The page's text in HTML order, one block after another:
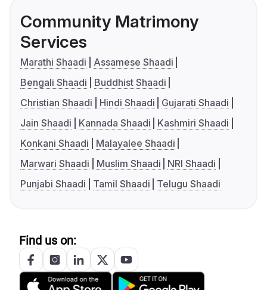
Community Matrimony
Services
Marathi Shaadi
Assamese Shaadi
Bengali Shaadi
Buddhist Shaadi
Christian Shaadi
Hindi Shaadi
Gujarati Shaadi
Jain Shaadi
Kannada Shaadi
Kashmiri Shaadi
Konkani Shaadi
Malayalee Shaadi
Marwari Shaadi
Muslim Shaadi
NRI Shaadi
Punjabi Shaadi
Tamil Shaadi Telugu Shaadi
Find us on: